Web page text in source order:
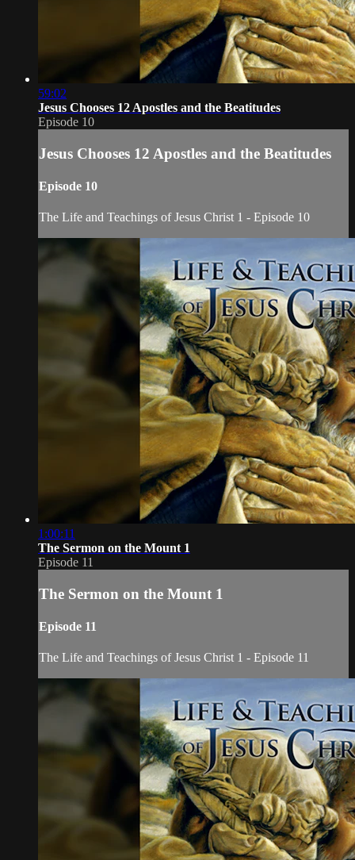
59:02
Jesus Chooses 12 Apostles and the Beatitudes
Episode 10
Jesus Chooses 12 Apostles and the Beatitudes
Episode 10
The Life and Teachings of Jesus Christ 1 - Episode 10
1:00:11
The Sermon on the Mount 1
Episode 11
The Sermon on the Mount 1
Episode 11
The Life and Teachings of Jesus Christ 1 - Episode 11